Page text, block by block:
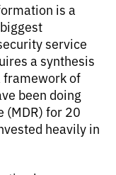
is a
service
a synthesis
framework of
been doing
(MDR) for 20
heavily in